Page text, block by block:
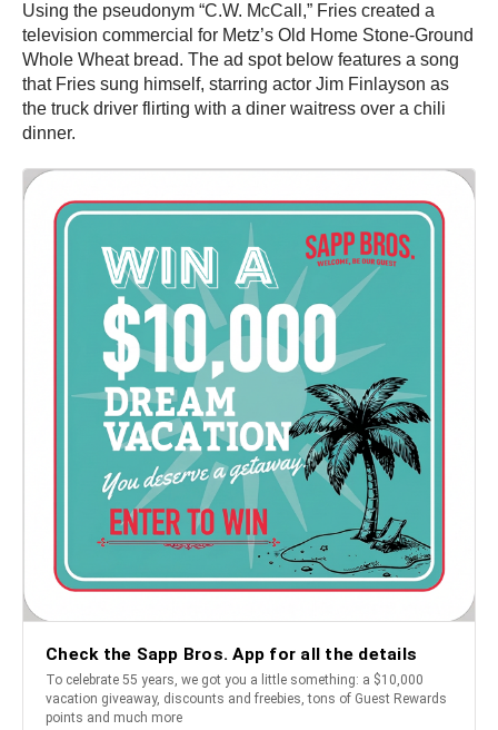
Using the pseudonym “C.W. McCall,” Fries created a
television commercial for Metz’s Old Home Stone-Ground
Whole Wheat bread. The ad spot below features a song
that Fries sung himself, starring actor Jim Finlayson as
the truck driver flirting with a diner waitress over a chili
dinner.